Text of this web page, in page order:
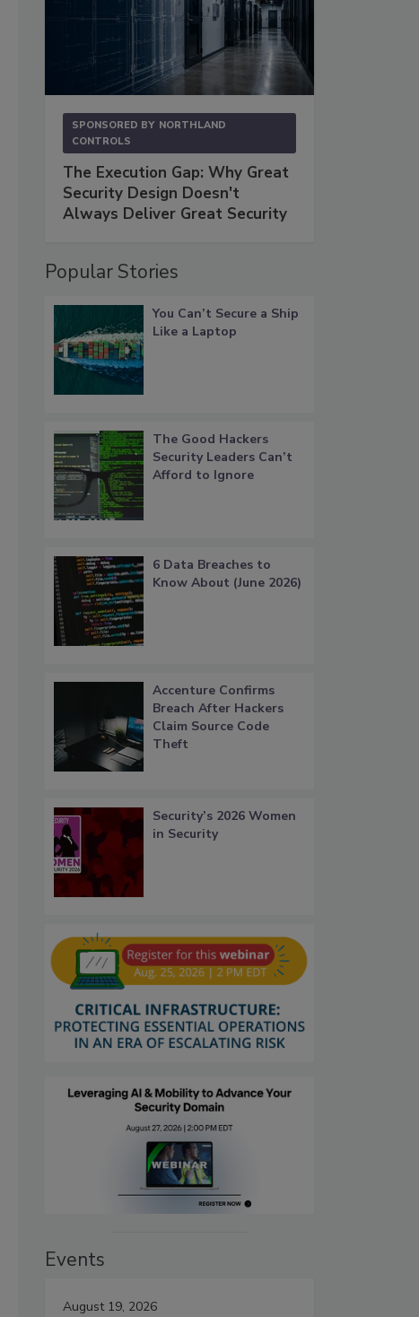
SPONSORED BY NORTHLAND
CONTROLS
The Execution Gap: Why Great
Security Design Doesn't
Always Deliver Great Security
Popular Stories
You Can’t Secure a Ship
Like a Laptop
The Good Hackers
Security Leaders Can’t
Afford to Ignore
6 Data Breaches to
Know About (June 2026)
Accenture Confirms
Breach After Hackers
Claim Source Code
Theft
Security’s 2026 Women
in Security
Events
August 19, 2026